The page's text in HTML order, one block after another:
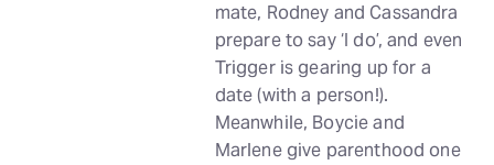
mate, Rodney and Cassandra
prepare to say ‘I do’, and even
Trigger is gearing up for a
date (with a person!).
Meanwhile, Boycie and
Marlene give parenthood one